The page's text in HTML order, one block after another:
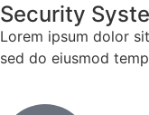
Security
Lorem ipsum dolor
sed do eiusmod